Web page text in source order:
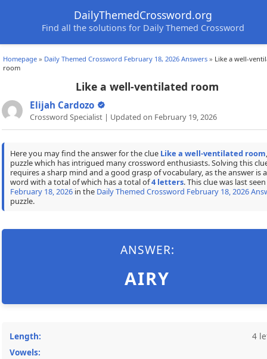
DailyThemedCrossword.org
Find all the solutions for Daily Themed Crossword
Homepage » Daily Themed Crossword February 18, 2026 Answers » Like a well-
room
Like a well-ventilated room
Elijah Cardozo
Crossword Specialist | Updated on February 19, 2026
Here you may find the answer for the clue Like a well-ventilated room
puzzle which has intrigued many crossword enthusiasts. Solving this
requires a sharp mind and a good grasp of vocabulary, as the answer is a
word with a total of which has a total of4 letters. This clue was last
February 18, 2026in the Daily Themed Crossword February 18, 2026
puzzle.
ANSWER:
AIRY
Length:
4
Vowels: